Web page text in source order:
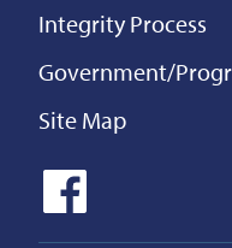
Integrity Process
Government/
Site Map